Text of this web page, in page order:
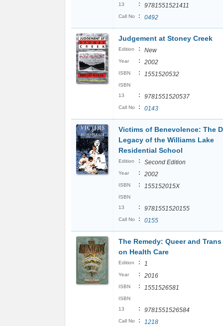
13
: 9781551521411
Call No : 0492
Judgement at Stoney Creek
Edition : New
Year : 2002
ISBN : 1551520532
ISBN
13
: 9781551520537
Call No : 0143
Victims of Benevolence: The
Legacy of the Williams Lake
Residential School
Edition : Second Edition
Year : 2002
ISBN : 155152015X
ISBN
13
: 9781551520155
Call No : 0155
The Remedy: Queer and
on Health Care
Edition : 1
Year : 2016
ISBN : 1551526581
ISBN
13
: 9781551526584
Call No :
1218